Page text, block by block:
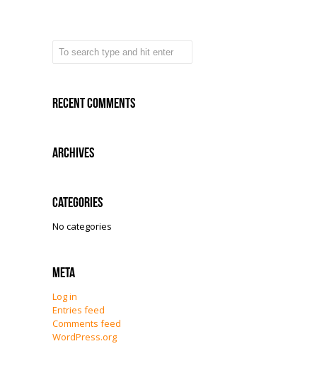
Recent Comments
Archives
Categories
No categories
Meta
Log in
Entries feed
Comments feed
WordPress.org